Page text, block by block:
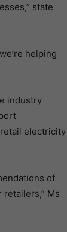
state
helping
industry
electricity
of
Ms